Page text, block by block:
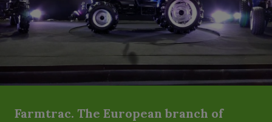
Farmtrac. The European branch of